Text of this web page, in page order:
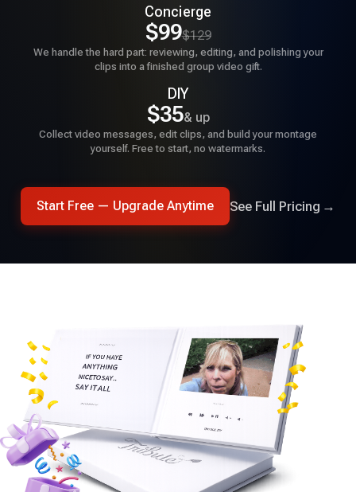
A friend suggested Tribute for my wife's birthday. Found
the site easy to use and the finished product exceeded
expectations.
David Holmes
together a professional quality video with over 70
contributions.
Concierge
$99$129
We handle the hard part: reviewing, editing, and polishing your
clips into a finished group video gift.
DIY
$35& up
Collect video messages, edit clips, and build your montage
yourself. Free to start, no watermarks.
Start Free — Upgrade Anytime See Full Pricing →